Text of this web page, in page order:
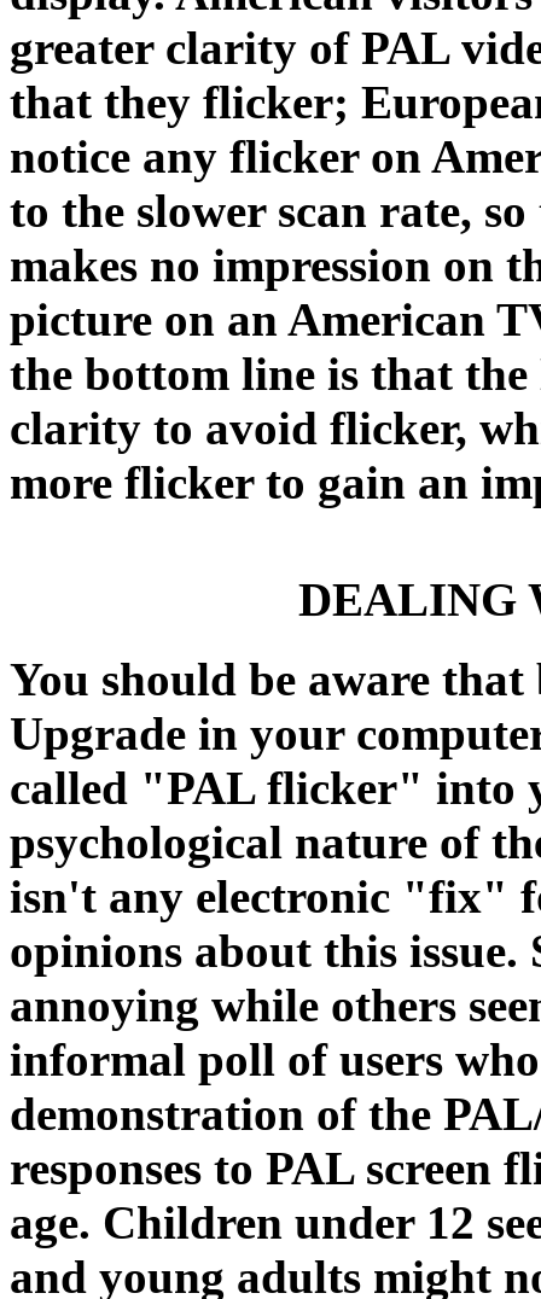
greater clarity of PAL
that they flicker;
notice any flicker on
to the slower scan rate,
makes no impression on
picture on an American
the bottom line is that the
clarity to avoid flicker,
more flicker to gain an
DEALING
You should be aware
Upgrade in your
called "PAL flicker" into
psychological nature of
isn't any electronic "fix"
opinions about this issue.
annoying while others
informal poll of users
demonstration of the
responses to PAL screen
age. Children under 12
and young adults might